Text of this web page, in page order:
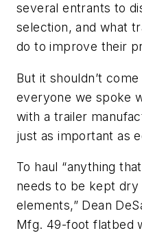
several entrants to
selection, and what
do to improve their
But it shouldn’t
everyone we spoke
with a trailer
just as important as
To haul “anything
needs to be kept
elements,” Dean
Mfg. 49-foot flatbed